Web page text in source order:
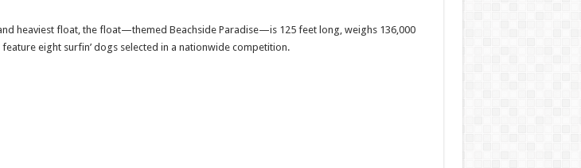
heaviest float, the float—themed Beachside Paradise—is 125 feet long, weighs 136,000
eight surfin’ dogs selected in a nationwide competition.